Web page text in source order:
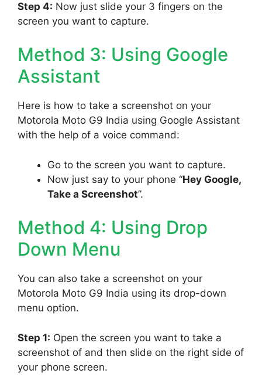
Step 4: Now just slide your 3 fingers on the
screen you want to capture.
Method 3: Using Google
Assistant
Here is how to take a screenshot on your
Motorola Moto G9 India using Google Assistant
with the help of a voice command:
Go to the screen you want to capture.
Now just say to your phone “Hey Google,
Take a Screenshot”.
Method 4: Using Drop
Down Menu
You can also take a screenshot on your
Motorola Moto G9 India using its drop-down
menu option.
Step 1: Open the screen you want to take a
screenshot of and then slide on the right side of
your phone screen.